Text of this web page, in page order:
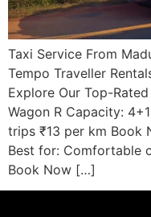
Taxi Service From
Tempo Traveller
Explore Our Top-
Wagon R Capacity:
trips ₹13 per km Book
Best for: Comfortable
Book Now […]